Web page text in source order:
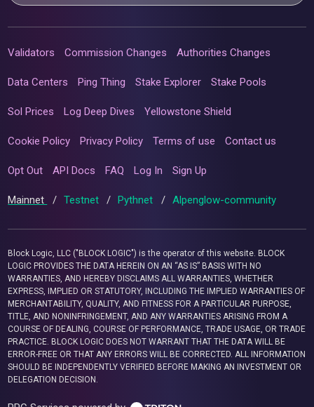
Validators Commission Changes Authorities Changes
Data Centers Ping Thing Stake Explorer Stake Pools
Sol Prices Log Deep Dives Yellowstone Shield
Cookie Policy Privacy Policy Terms of use Contact us
Opt Out API Docs FAQ Log In Sign Up
Mainnet / Testnet / Pythnet / Alpenglow-community
Block Logic, LLC ("BLOCK LOGIC") is the operator of this website. BLOCK
LOGIC PROVIDES THE DATA HEREIN ON AN “AS IS” BASIS WITH NO
WARRANTIES, AND HEREBY DISCLAIMS ALL WARRANTIES, WHETHER
EXPRESS, IMPLIED OR STATUTORY, INCLUDING THE IMPLIED WARRANTIES OF
MERCHANTABILITY, QUALITY, AND FITNESS FOR A PARTICULAR PURPOSE,
TITLE, AND NONINFRINGEMENT, AND ANY WARRANTIES ARISING FROM A
COURSE OF DEALING, COURSE OF PERFORMANCE, TRADE USAGE, OR TRADE
PRACTICE. BLOCK LOGIC DOES NOT WARRANT THAT THE DATA WILL BE
ERROR-FREE OR THAT ANY ERRORS WILL BE CORRECTED. ALL INFORMATION
SHOULD BE INDEPENDENTLY VERIFIED BEFORE MAKING AN INVESTMENT OR
DELEGATION DECISION.